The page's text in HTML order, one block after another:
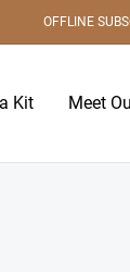
OFFLINE
Kit Meet